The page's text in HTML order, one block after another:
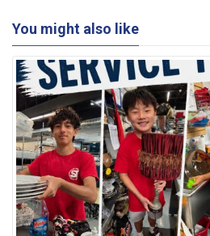
You might also like